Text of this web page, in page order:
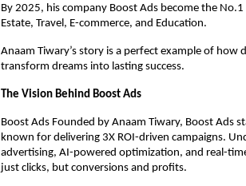
By 2025, his company Boost Ads become the
Estate, Travel, E-commerce, and Education.
Anaam Tiwary’s story is a perfect example of
transform dreams into lasting success.
The Vision Behind Boost Ads
Boost Ads Founded by Anaam Tiwary, Boost Ads
known for delivering 3X ROI-driven campaigns.
advertising, AI-powered optimization, and real-
just clicks, but conversions and profits.